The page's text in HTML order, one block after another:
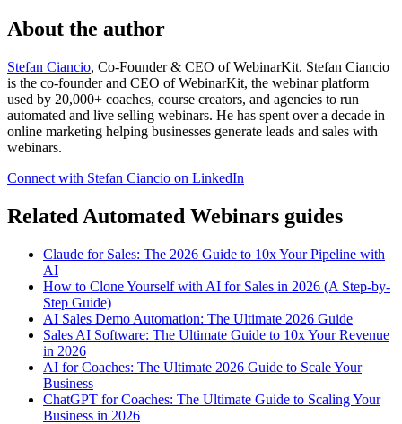
About the author
Stefan Ciancio, Co-Founder & CEO of WebinarKit. Stefan Ciancio
is the co-founder and CEO of WebinarKit, the webinar platform
used by 20,000+ coaches, course creators, and agencies to run
automated and live selling webinars. He has spent over a decade in
online marketing helping businesses generate leads and sales with
webinars.
Connect with Stefan Ciancio on LinkedIn
Related Automated Webinars guides
Claude for Sales: The 2026 Guide to 10x Your Pipeline with
AI
How to Clone Yourself with AI for Sales in 2026 (A Step-by-
Step Guide)
AI Sales Demo Automation: The Ultimate 2026 Guide
Sales AI Software: The Ultimate Guide to 10x Your Revenue
in 2026
AI for Coaches: The Ultimate 2026 Guide to Scale Your
Business
ChatGPT for Coaches: The Ultimate Guide to Scaling Your
Business in 2026